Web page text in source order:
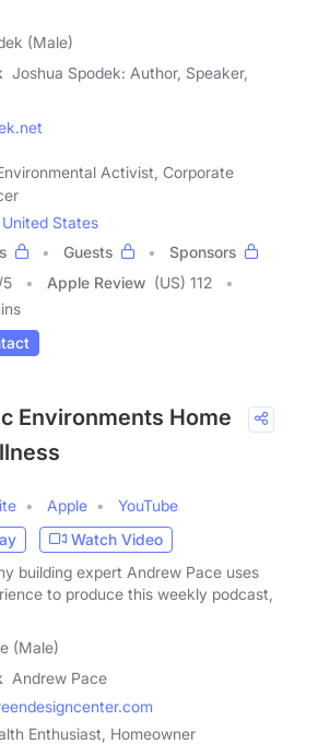
(Male)
Joshua Spodek: Author, Speaker,
Activist, Corporate
United States
Guests
Sponsors
/5 Apple Review (US) 112
Environments Home
Apple
YouTube
Watch Video
building expert Andrew Pace uses
to produce this weekly podcast,
(Male)
Andrew Pace
Enthusiast, Homeowner